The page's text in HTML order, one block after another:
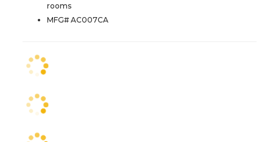
rooms
MFG# AC007CA